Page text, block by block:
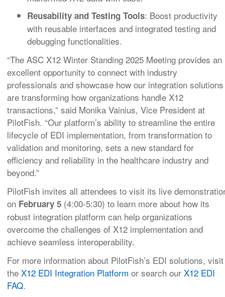
Reusability and Testing Tools: Boost productivity
with reusable interfaces and integrated testing and
debugging functionalities.
“The ASC X12 Winter Standing 2025 Meeting provides an
excellent opportunity to connect with industry
professionals and showcase how our integration solutions
are transforming how organizations handle X12
transactions,” said Monika Vainius, Vice President at
PilotFish. “Our platform’s ability to streamline the entire
lifecycle of EDI implementation, from transformation to
validation and monitoring, sets a new standard for
efficiency and reliability in the healthcare industry and
beyond.”
PilotFish invites all attendees to visit its live
on February 5 (4:00-5:30) to learn more about how its
robust integration platform can help organizations
overcome the challenges of X12 implementation and
achieve seamless interoperability.
For more information about PilotFish’s EDI solutions, visit
the X12 EDI Integration Platform or search our X12 EDI
FAQ.